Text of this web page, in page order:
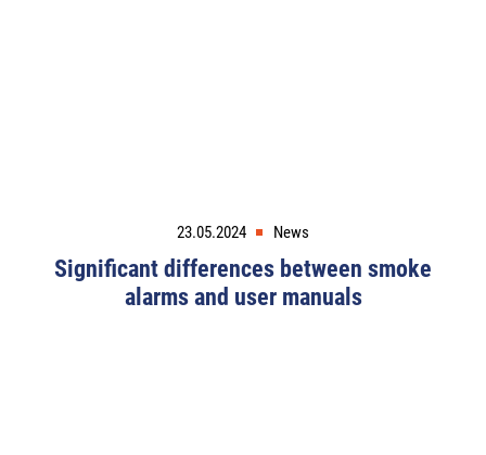
23.05.2024 News
Significant differences between smoke
alarms and user manuals